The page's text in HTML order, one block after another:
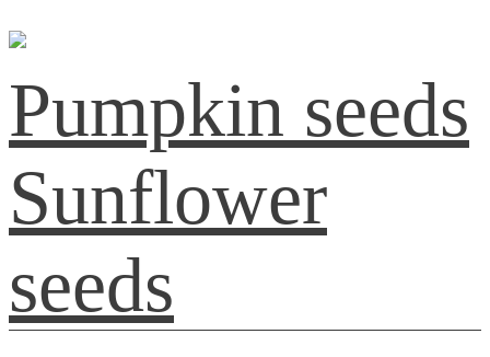
Pumpkin seeds
Sunflower
seeds